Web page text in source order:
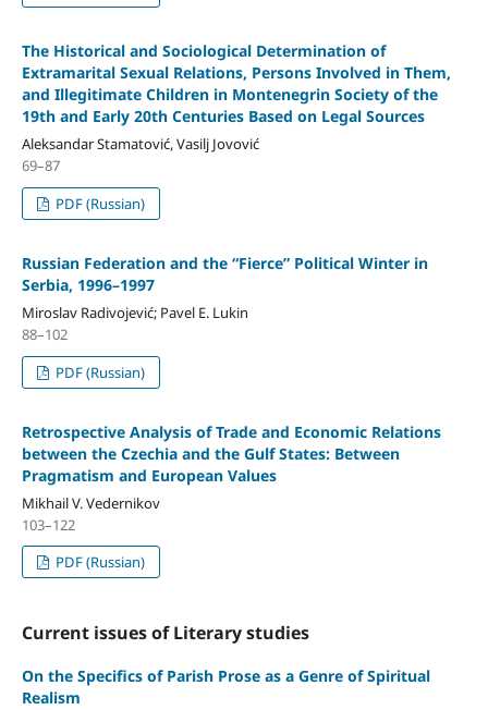
The Historical and Sociological Determination of
Extramarital Sexual Relations, Persons Involved in Them,
and Illegitimate Children in Montenegrin Society of the
19th and Early 20th Centuries Based on Legal Sources
Aleksandar Stamatović, Vasilj Jovović
69–87
PDF (Russian)
Russian Federation and the “Fierce” Political Winter in
Serbia, 1996–1997
Miroslav Radivojević; Pavel E. Lukin
88–102
PDF (Russian)
Retrospective Analysis of Trade and Economic Relations
between the Czechia and the Gulf States: Between
Pragmatism and European Values
Mikhail V. Vedernikov
103–122
PDF (Russian)
Current issues of Literary studies
On the Specifics of Parish Prose as a Genre of Spiritual
Realism